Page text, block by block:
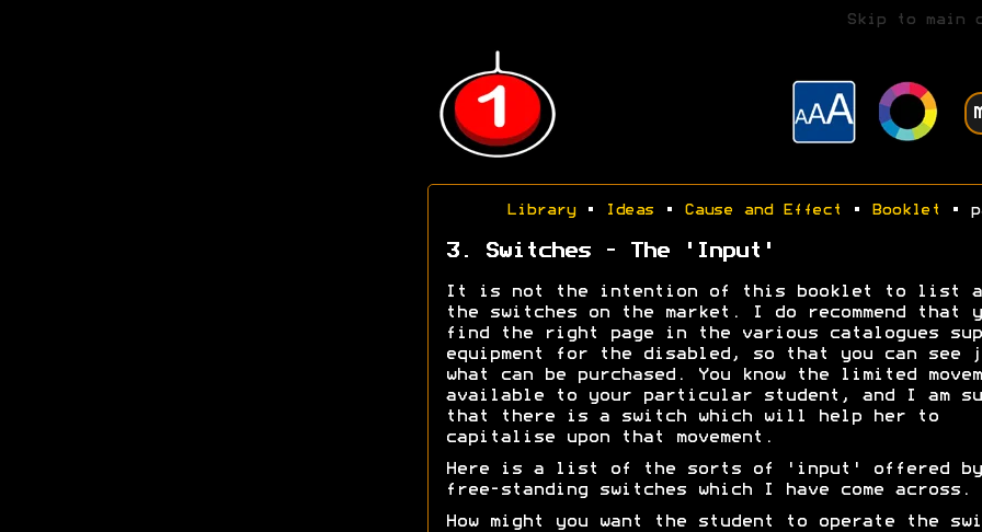
Skip to main
Library• Ideas • Cause and Effect • Booklet •
3. Switches - The 'Input'
It is not the intention of this booklet to list
the switches on the market. I do recommend that
find the right page in the various catalogues
equipment for the disabled, so that you can see
what can be purchased. You know the limited
available to your particular student, and I am
that there is a switch which will help her to
capitalise upon that movement.
Here is a list of the sorts of 'input' offered
free-standing switches which I have come across.
How might you want the student to operate the